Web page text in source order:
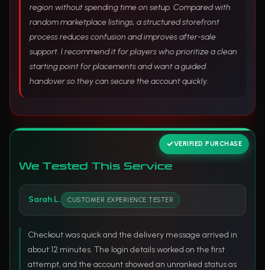
region without spending time on setup. Compared with
random marketplace listings, a structured storefront
process reduces confusion and improves after-sale
support. I recommend it for players who prioritize a clean
starting point for placements and want a guided
handover so they can secure the account quickly.
We Tested This Service
VERIFIED PURCHASE
Sarah L. CUSTOMER EXPERIENCE TESTER
Checkout was quick and the delivery message arrived in
about 12 minutes. The login details worked on the first
attempt, and the account showed an unranked status as